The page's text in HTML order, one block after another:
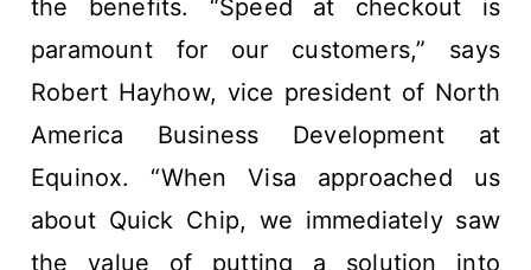
the benefits. “Speed at checkout is
paramount for our customers,” says
Robert Hayhow, vice president of North
America Business Development at
Equinox. “When Visa approached us
about Quick Chip, we immediately saw
the value of putting a solution into